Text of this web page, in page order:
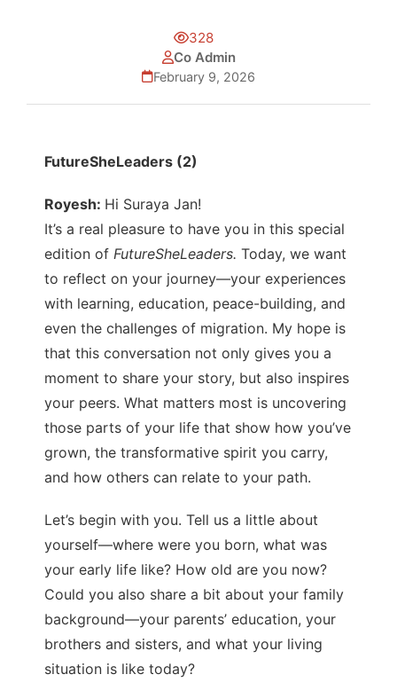
328
Co Admin
February 9, 2026
FutureSheLeaders (2)
Royesh: Hi Suraya Jan!
It’s a real pleasure to have you in this special
edition of FutureSheLeaders. Today, we want
to reflect on your journey—your experiences
with learning, education, peace-building, and
even the challenges of migration. My hope is
that this conversation not only gives you a
moment to share your story, but also inspires
your peers. What matters most is uncovering
those parts of your life that show how you’ve
grown, the transformative spirit you carry,
and how others can relate to your path.
Let’s begin with you. Tell us a little about
yourself—where were you born, what was
your early life like? How old are you now?
Could you also share a bit about your family
background—your parents’ education, your
brothers and sisters, and what your living
situation is like today?